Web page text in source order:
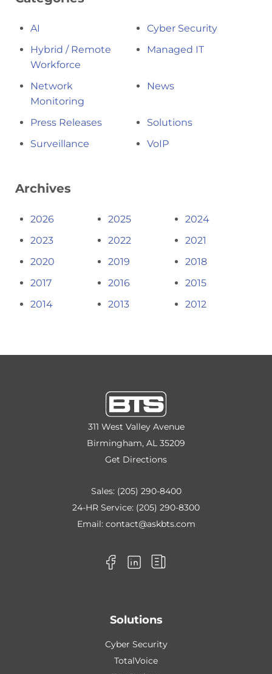
AI
Cyber Security
Hybrid / Remote
Workforce
Managed IT
Network
Monitoring
News
Press Releases
Solutions
Surveillance
VoIP
Archives
2026 2025
2024
2023
2022
2021
2020
2019
2018
2017
2016
2015
2014
2013 2012
311 West Valley Avenue
Birmingham, AL 35209
Get Directions
Sales: (205) 290-8400
24-HR Service: (205) 290-8300
Email: contact@askbts.com
Solutions
Cyber Security
TotalVoice